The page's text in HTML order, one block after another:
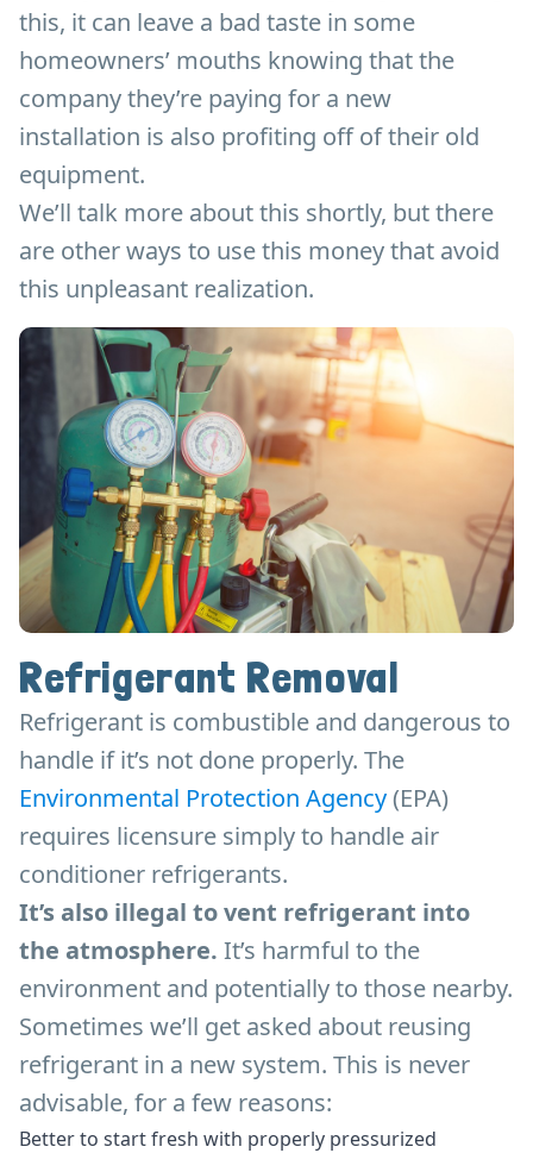
this, it can leave a bad taste in some
homeowners’ mouths knowing that the
company they’re paying for a new
installation is also profiting off of their old
equipment.
We’ll talk more about this shortly, but there
are other ways to use this money that avoid
this unpleasant realization.
Refrigerant Removal
Refrigerant is combustible and dangerous to
handle if it’s not done properly. The
Environmental Protection Agency(EPA)
requires licensure simply to handle air
conditioner refrigerants.
It’s also illegal to vent refrigerant into
the atmosphere. It’s harmful to the
environment and potentially to those nearby.
Sometimes we’ll get asked about reusing
refrigerant in a new system. This is never
advisable, for a few reasons:
Better to start fresh with properly pressurized